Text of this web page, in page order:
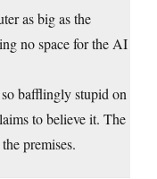
as big as the
no space for the AI
bafflingly stupid on
to believe it. The
premises.